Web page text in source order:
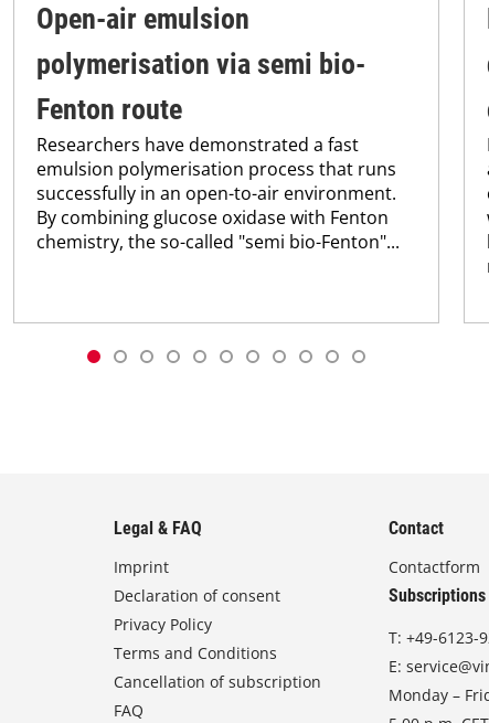
Open-air emulsion
polymerisation via semi bio-
Fenton route
Researchers have demonstrated a fast
emulsion polymerisation process that runs
successfully in an open-to-air environment.
By combining glucose oxidase with Fenton
chemistry, the so-called "semi bio-Fenton"...
Legal & FAQ
Imprint
Declaration of consent
Privacy Policy
Terms and Conditions
Cancellation of subscription
FAQ
Contact
Contactform
Subscriptions
T:+49-6123-
E:
Monday –